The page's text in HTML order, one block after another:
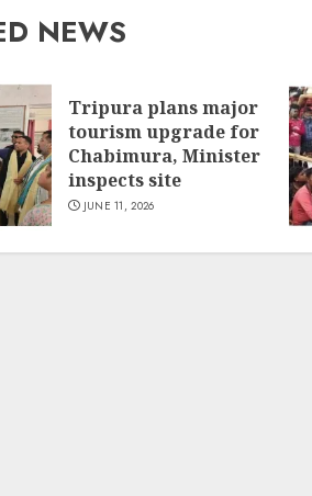
NEWS
Tripura plans major
tourism upgrade for
Chabimura, Minister
inspects site
JUNE 11, 2026